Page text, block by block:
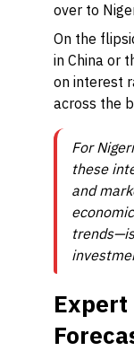
over to
On the
in China or
on interest
across the
For
these
and
Expert